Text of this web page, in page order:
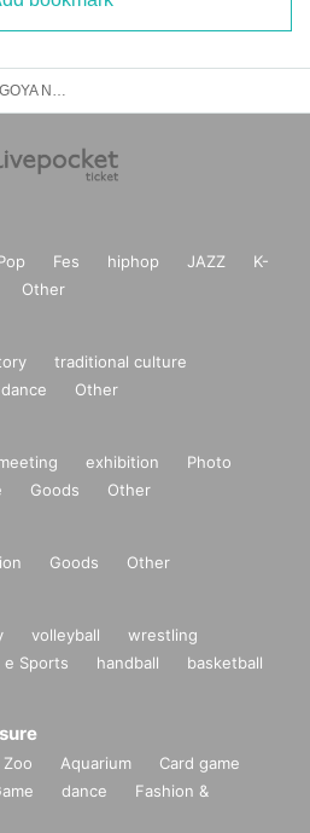
Fes hiphop JAZZ
K-
Other
traditional culture
dance Other
exhibition
Photo
Goods Other
Goods Other
volleyball
wrestling
e Sports handball
basketball
Zoo Aquarium
Card game
dance
Fashion &